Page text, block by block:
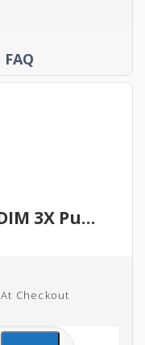
Get $5 Off Your Next DIM 3X Purchase Today
Checkout